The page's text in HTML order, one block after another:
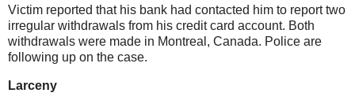
Victim reported that his bank had contacted him to report two
irregular withdrawals from his credit card account. Both
withdrawals were made in Montreal , Canada. Police are
following up on the case.
Larceny